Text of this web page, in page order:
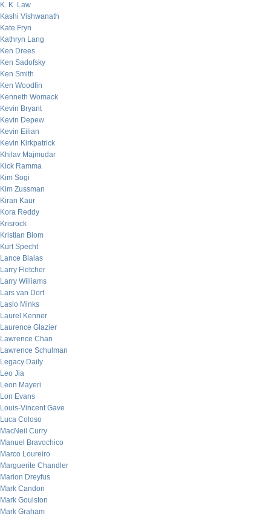
K. K. Law
Kashi Vishwanath
Kate Fryn
Kathryn Lang
Ken Drees
Ken Sadofsky
Ken Smith
Ken Woodfin
Kenneth Womack
Kevin Bryant
Kevin Depew
Kevin Eilian
Kevin Kirkpatrick
Khilav Majmudar
Kick Ramma
Kim Sogi
Kim Zussman
Kiran Kaur
Kora Reddy
Krisrock
Kristian Blom
Kurt Specht
Lance Bialas
Larry Fletcher
Larry Williams
Lars van Dort
Laslo Minks
Laurel Kenner
Laurence Glazier
Lawrence Chan
Lawrence Schulman
Legacy Daily
Leo Jia
Leon Mayeri
Lon Evans
Louis-Vincent Gave
Luca Coloso
MacNeil Curry
Manuel Bravochico
Marco Loureiro
Marguerite Chandler
Marion Dreyfus
Mark Candon
Mark Goulston
Mark Graham